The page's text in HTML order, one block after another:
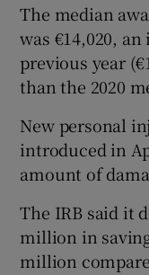
The median
was €14,020,
previous year
than the 2020
New personal
introduced in
amount of
The IRB said it
million in
million